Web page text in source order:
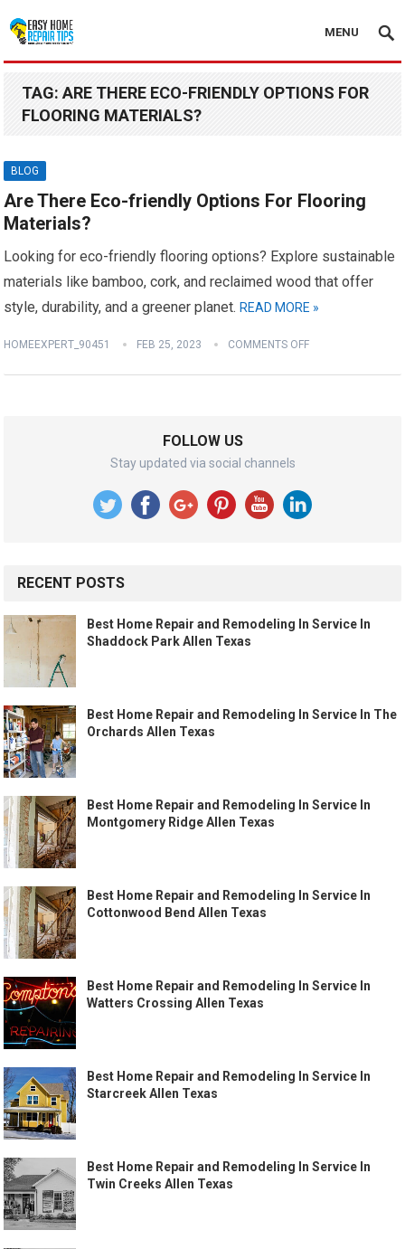
MENU
TAG:ARE THERE ECO-FRIENDLY OPTIONS FOR
FLOORING MATERIALS?
BLOG
Are There Eco-friendly Options For Flooring
Materials?
Looking for eco-friendly flooring options? Explore sustainable
materials like bamboo, cork, and reclaimed wood that offer
style, durability, and a greener planet. READ MORE »
HOMEEXPERT_90451 FEB 25, 2023 COMMENTS OFF
FOLLOW US
Stay updated via social channels
RECENT POSTS
Best Home Repair and Remodeling In Service In
Shaddock Park Allen Texas
Best Home Repair and Remodeling In Service In The
Orchards Allen Texas
Best Home Repair and Remodeling In Service In
Montgomery Ridge Allen Texas
Best Home Repair and Remodeling In Service In
Cottonwood Bend Allen Texas
Best Home Repair and Remodeling In Service In
Watters Crossing Allen Texas
Best Home Repair and Remodeling In Service In
Starcreek Allen Texas
Best Home Repair and Remodeling In Service In
Twin Creeks Allen Texas